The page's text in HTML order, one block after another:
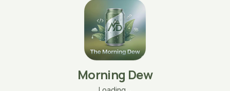
Morning Dew